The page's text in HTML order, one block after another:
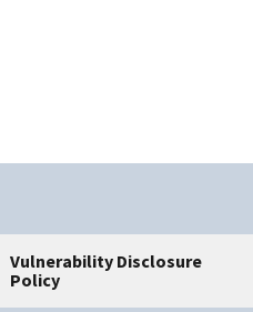
Vulnerability Disclosure
Policy